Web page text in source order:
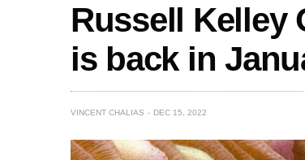
Russell Kelley
is back in
VINCENT CHALIAS DEC 15, 2022